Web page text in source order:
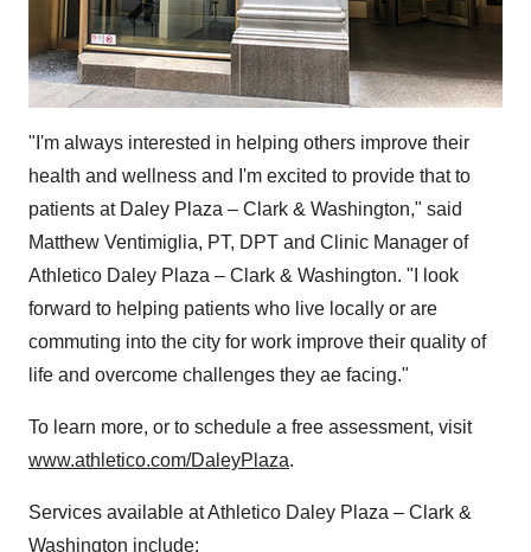
"I'm always interested in helping others improve their
health and wellness and I'm excited to provide that to
patients at Daley Plaza – Clark & Washington," said
Matthew Ventimiglia, PT, DPT and Clinic Manager of
Athletico Daley Plaza – Clark & Washington. "I look
forward to helping patients who live locally or are
commuting into the city for work improve their quality of
life and overcome challenges they ae facing."
To learn more, or to schedule a free assessment, visit
www.athletico.com/DaleyPlaza.
Services available at Athletico Daley Plaza – Clark &
Washington include: